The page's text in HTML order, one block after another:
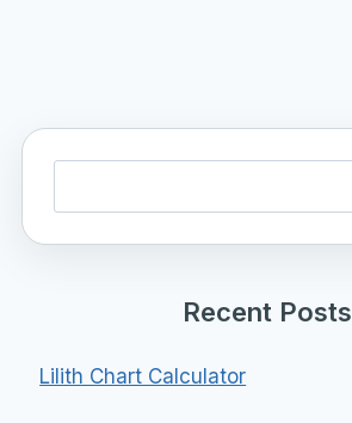
Recent Posts
Lilith Chart Calculator